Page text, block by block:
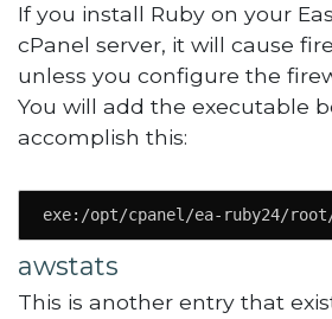
If you install Ruby on your
cPanel server, it will cause
unless you configure the
You will add the executable
accomplish this:
exe:/opt/cpanel/ea-ruby24/
awstats
This is another entry that